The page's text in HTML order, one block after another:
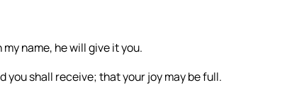
name, he will give it you.
you shall receive; that your joy may be full.